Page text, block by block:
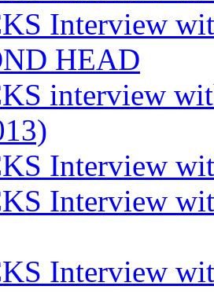
Interview
HEAD
interview
Interview
Interview
Interview